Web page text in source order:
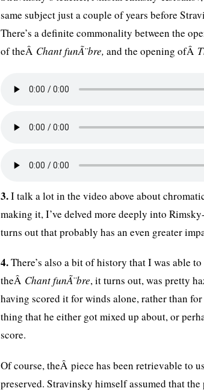
same subject just a couple of years before
There’s a definite commonality between the
of theÂ Chant funÃ¨bre, and the opening ofÂ
3.I talk a lot in the video above about
making it, I’ve delved more deeply into
turns out that probably has an even greater
4.There’s also a bit of history that I was able
theÂ Chant funÃ¨bre, it turns out, was pretty
having scored it for winds alone, rather than
thing that he either got mixed up about, or
score.
Of course, theÂ piece has been retrievable to
preserved. Stravinsky himself assumed that